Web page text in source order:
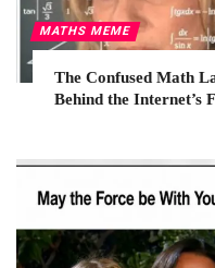
MATHS MEME
The Confused Math
Behind the Internet’s